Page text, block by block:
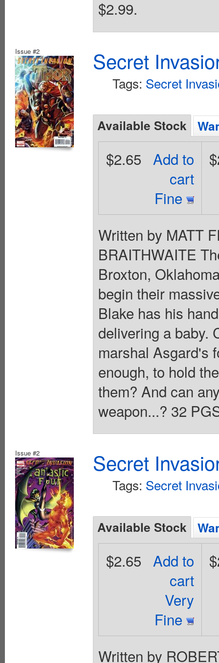
$2.99.
Issue #2 Secret
Tags: Secret
Available Stock
Add to
cart
Fine
$2.65
Written by MATT
BRAITHWAITE
Broxton,
begin their
Blake has his
delivering a baby.
marshal Asgard's
enough, to hold
them? And can
weapon...? 32
Issue #2 Secret
Tags: Secret
Available Stock
Add to
cart
Very
Fine
$2.65
Written by